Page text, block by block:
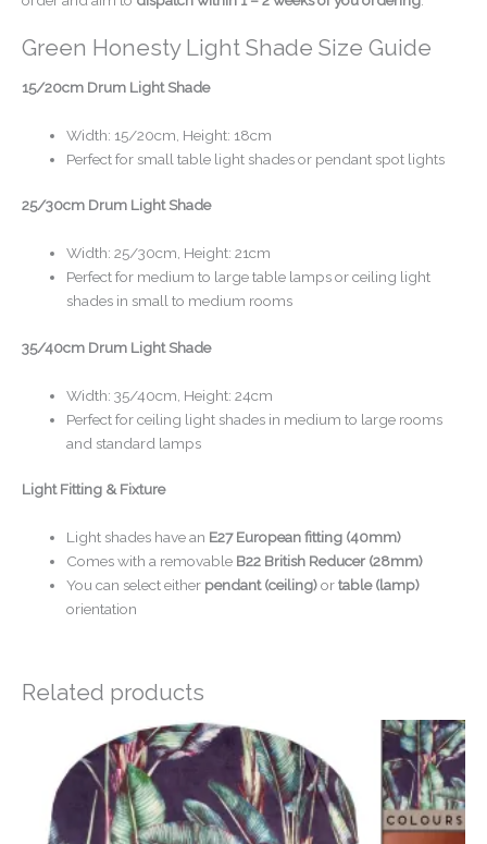
Green Honesty Light Shade Size Guide
15/20cm Drum Light Shade
Width: 15/20cm, Height: 18cm
Perfect for small table light shades or pendant spot lights
25/30cm Drum Light Shade
Width: 25/30cm, Height: 21cm
Perfect for medium to large table lamps or ceiling light
shades in small to medium rooms
35/40cm Drum Light Shade
Width: 35/40cm, Height: 24cm
Perfect for ceiling light shades in medium to large rooms
and standard lamps
Light Fitting & Fixture
Light shades have an E27 European fitting (40mm)
Comes with a removable B22 British Reducer (28mm)
You can select either pendant (ceiling)ortable (lamp)
orientation
Related products
Price
range:
£34.00
through
£54.00